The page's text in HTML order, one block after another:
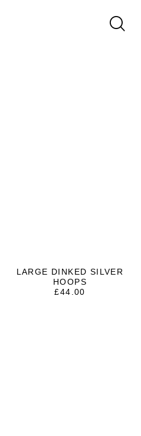
LARGE DINKED SILVER
HOOPS
£44.00